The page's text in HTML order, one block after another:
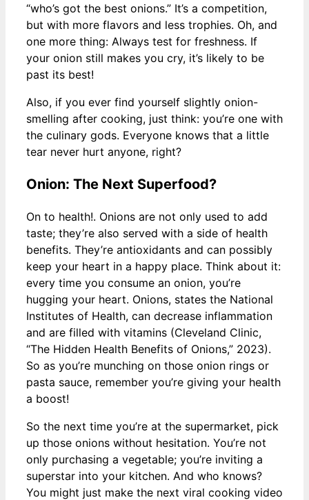
“who’s got the best onions.” It’s a competition,
but with more flavors and less trophies. Oh, and
one more thing: Always test for freshness. If
your onion still makes you cry, it’s likely to be
past its best!
Also, if you ever find yourself slightly onion-
smelling after cooking, just think: you’re one with
the culinary gods. Everyone knows that a little
tear never hurt anyone, right?
Onion: The Next Superfood?
On to health!. Onions are not only used to add
taste; they’re also served with a side of health
benefits. They’re antioxidants and can possibly
keep your heart in a happy place. Think about it:
every time you consume an onion, you’re
hugging your heart. Onions, states the National
Institutes of Health, can decrease inflammation
and are filled with vitamins (Cleveland Clinic,
“The Hidden Health Benefits of Onions,” 2023).
So as you’re munching on those onion rings or
pasta sauce, remember you’re giving your health
a boost!
So the next time you’re at the supermarket, pick
up those onions without hesitation. You’re not
only purchasing a vegetable; you’re inviting a
superstar into your kitchen. And who knows?
You might just make the next viral cooking video